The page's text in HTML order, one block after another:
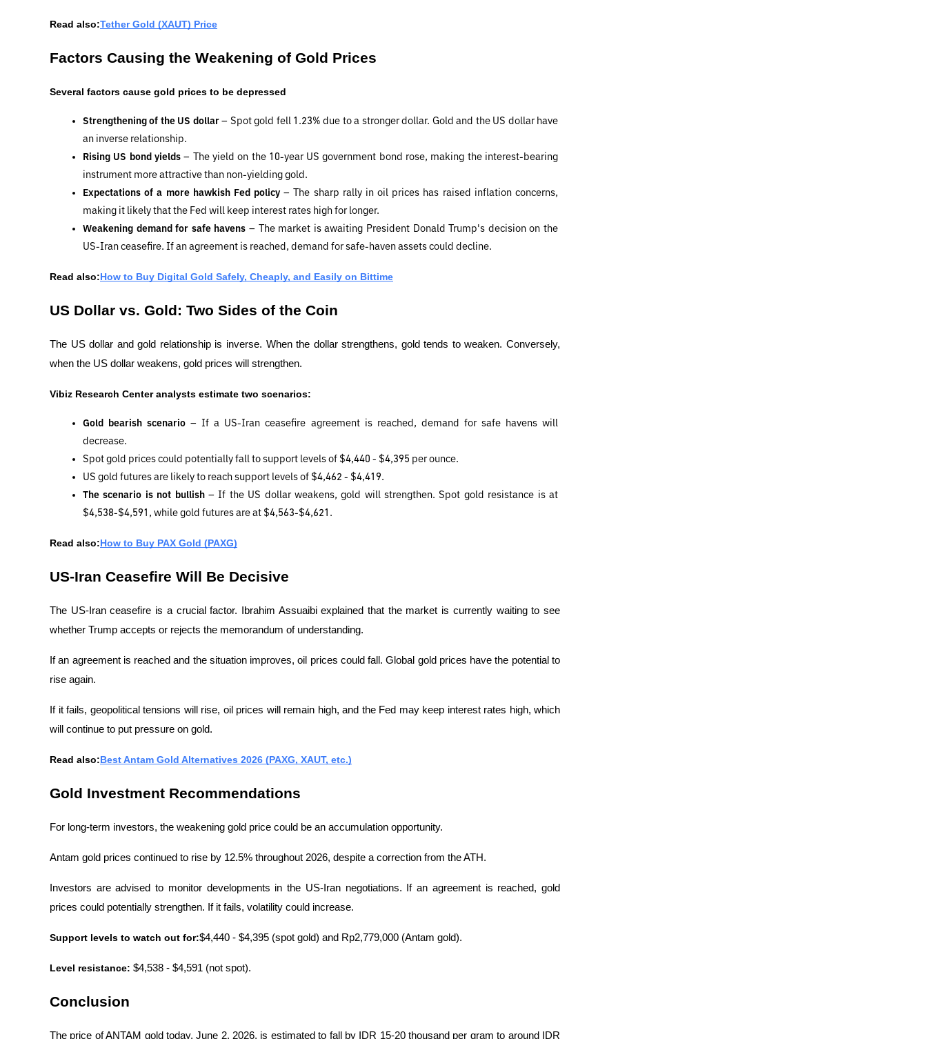
Read also:Tether Gold (XAUT) Price
Factors Causing the Weakening of Gold Prices
Several factors cause gold prices to be depressed
Strengthening of the US dollar – Spot gold fell 1.23% due to a stronger dollar. Gold and the US dollar have
an inverse relationship.
Rising US bond yields – The yield on the 10-year US government bond rose, making the interest-bearing
instrument more attractive than non-yielding gold.
Expectations of a more hawkish Fed policy – The sharp rally in oil prices has raised inflation concerns,
making it likely that the Fed will keep interest rates high for longer.
Weakening demand for safe havens – The market is awaiting President Donald Trump's decision on the
US-Iran ceasefire. If an agreement is reached, demand for safe-haven assets could decline.
Read also:How to Buy Digital Gold Safely, Cheaply, and Easily on Bittime
US Dollar vs. Gold: Two Sides of the Coin
The US dollar and gold relationship is inverse. When the dollar strengthens, gold tends to weaken. Conversely,
when the US dollar weakens, gold prices will strengthen.
Vibiz Research Center analysts estimate two scenarios:
Gold bearish scenario – If a US-Iran ceasefire agreement is reached, demand for safe havens will
decrease.
Spot gold prices could potentially fall to support levels of $4,440 - $4,395 per ounce.
US gold futures are likely to reach support levels of $4,462 - $4,419.
The scenario is not bullish – If the US dollar weakens, gold will strengthen. Spot gold resistance is at
$4,538-$4,591, while gold futures are at $4,563-$4,621.
Read also:How to Buy PAX Gold (PAXG)
US-Iran Ceasefire Will Be Decisive
The US-Iran ceasefire is a crucial factor. Ibrahim Assuaibi explained that the market is currently waiting to see
whether Trump accepts or rejects the memorandum of understanding.
If an agreement is reached and the situation improves, oil prices could fall. Global gold prices have the potential to
rise again.
If it fails, geopolitical tensions will rise, oil prices will remain high, and the Fed may keep interest rates high, which
will continue to put pressure on gold.
Read also:Best Antam Gold Alternatives 2026 (PAXG, XAUT, etc.)
Gold Investment Recommendations
For long-term investors, the weakening gold price could be an accumulation opportunity.
Antam gold prices continued to rise by 12.5% ​​throughout 2026, despite a correction from the ATH.
Investors are advised to monitor developments in the US-Iran negotiations. If an agreement is reached, gold
prices could potentially strengthen. If it fails, volatility could increase.
Support levels to watch out for:$4,440 - $4,395 (spot gold) and Rp2,779,000 (Antam gold).
Level resistance: $4,538 - $4,591 (not spot).
Conclusion
The price of ANTAM gold today, June 2, 2026, is estimated to fall by IDR 15-20 thousand per gram to around IDR